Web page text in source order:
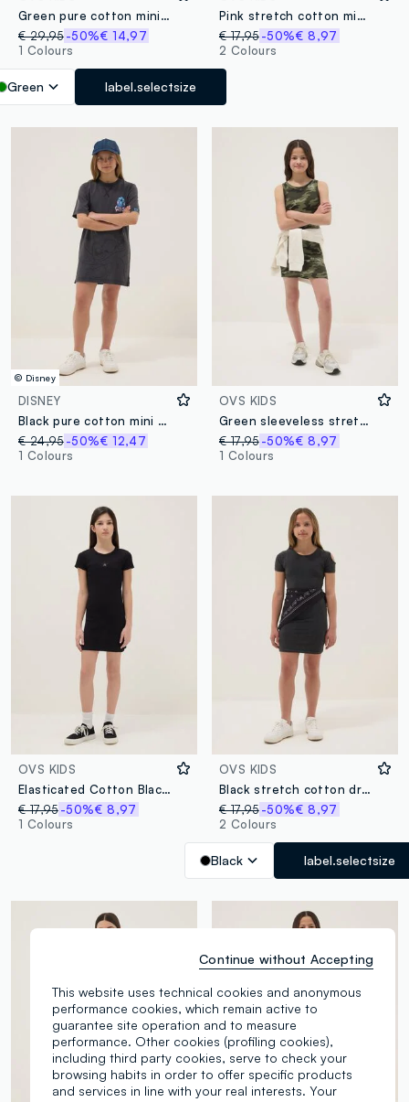
Green pure cotton mini dress with thin straps
€ 29,95-50%€ 14,97
1 Colours
Green label.selectsize
Pink stretch cotton midi dress
€ 17,95 -50%€ 8,97
2 Colours
© Disney
DISNEY
Black pure cotton mini dress with short sleeves
€ 24,95-50%€ 12,47
1 Colours
OVS KIDS
Green sleeveless stretch cotton dress
€ 17,95 -50%€ 8,97
1 Colours
OVS KIDS
Elasticated Cotton Black Fitted Dress for Girls with Star
€ 17,95-50%€ 8,97
1 Colours
OVS KIDS
Black stretch cotton dress with shoulder cut-out
€ 17,95 -50%€ 8,97
2 Colours
Black label.selectsize
This website uses technical cookies and anonymous
performance cookies, which remain active to
guarantee site operation and to measure
performance. Other cookies (profiling cookies),
including third party cookies, serve to check your
browsing habits in order to offer specific products
and services in line with your real interests. Your
Continue without Accepting